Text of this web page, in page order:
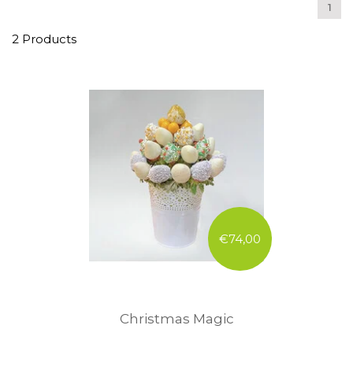
1
2 Products
€74,00
Christmas Magic